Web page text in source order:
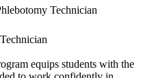
Technician
equips students with the